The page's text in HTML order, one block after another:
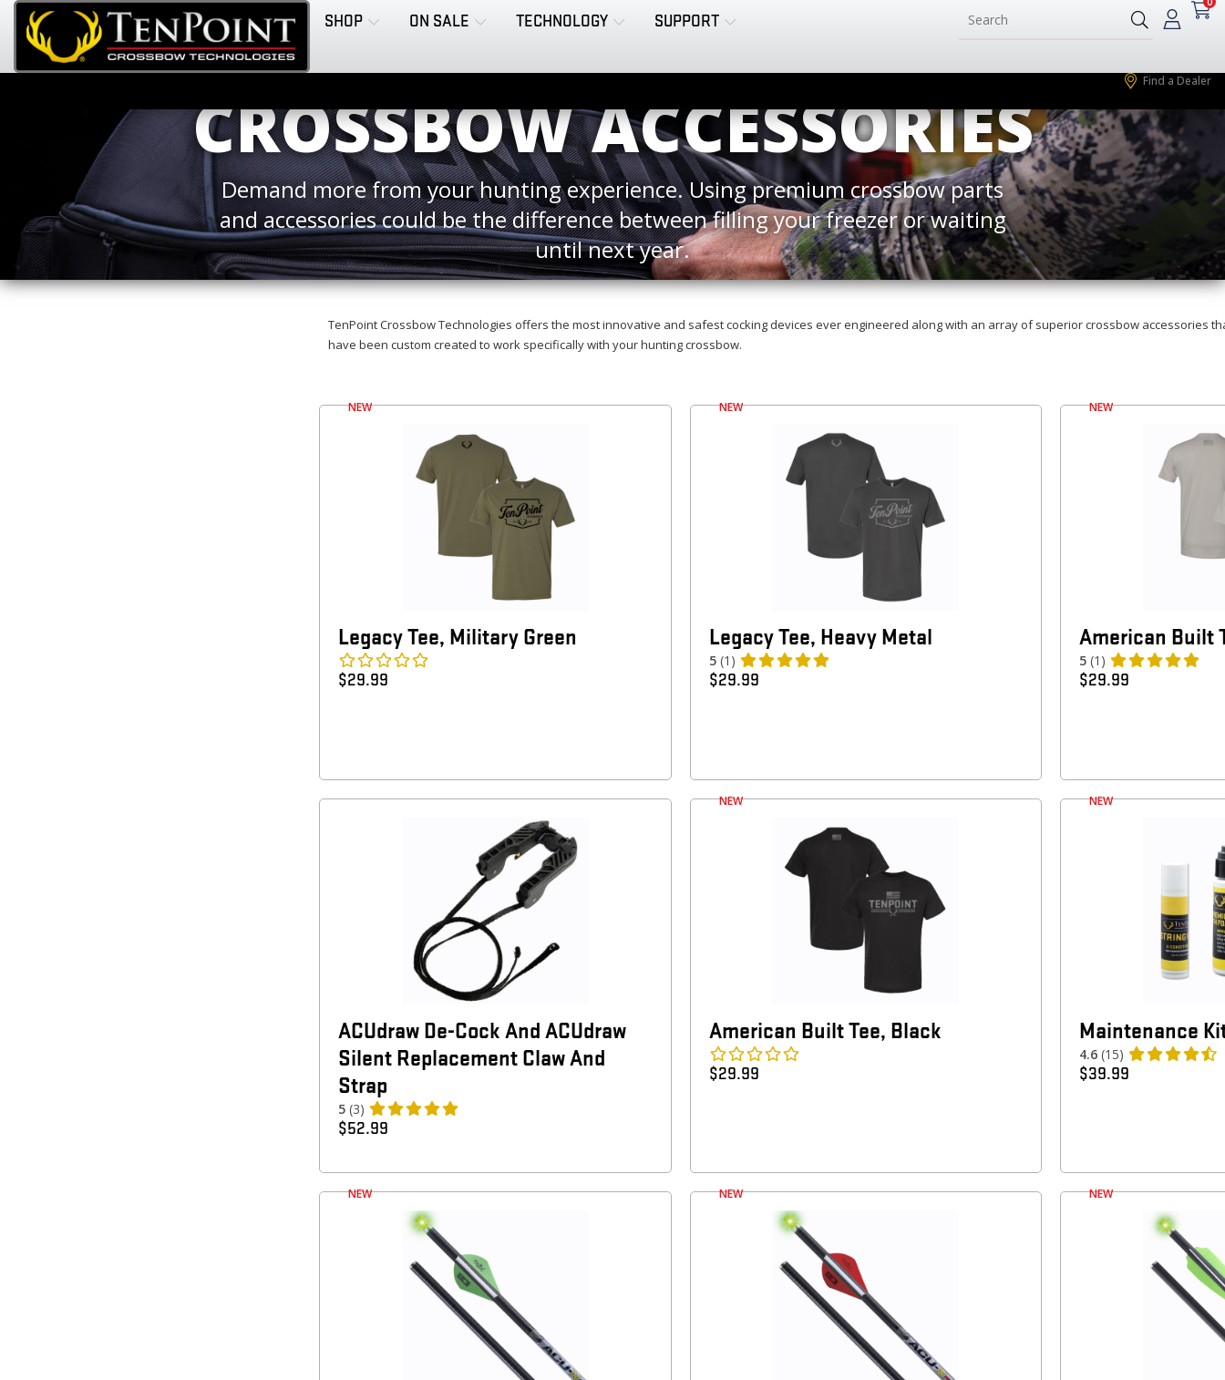
SHOP ON SALE TECHNOLOGY SUPPORT
Find a Dealer
CROSSBOW ACCESSORIES
Demand more from your hunting experience. Using premium crossbow parts
and accessories could be the difference between filling your freezer or waiting
until next year.
TenPoint Crossbow Technologies offers the most innovative and safest cocking devices ever engineered along with an array of superior crossbow accessories
have been custom created to work specifically with your hunting crossbow.
NEW
Legacy Tee, Military Green
$29.99
NEW
Legacy Tee, Heavy Metal
5 (1)
$29.99
NEW
American Built
5 (1)
$29.99
ACUdraw De-Cock And ACUdraw
Silent Replacement Claw And
Strap
5 (3)
$52.99
NEW
American Built Tee, Black
$29.99
NEW
Maintenance
4.6 (15)
$39.99
NEW NEW NEW